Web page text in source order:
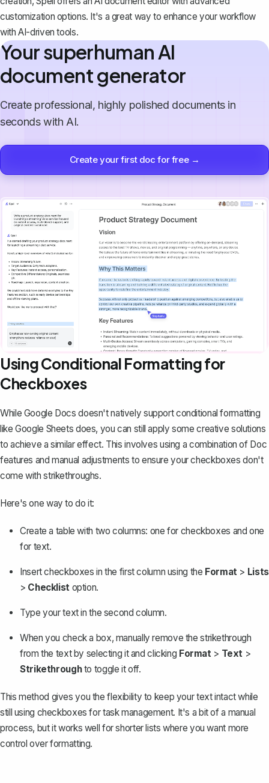
customization options. It's a great way to enhance your workflow
with AI-driven tools.
Your superhuman AI
document generator
Create professional, highly polished documents in
seconds with AI.
Create your first doc for free →
Using Conditional Formatting for
Checkboxes
While Google Docs doesn't natively support conditional formatting
like Google Sheets does, you can still apply some creative solutions
to achieve a similar effect. This involves using a combination of Doc
features and manual adjustments to ensure your checkboxes don't
come with strikethroughs.
Here's one way to do it:
Create a table with two columns: one for checkboxes and one
for text.
Insert checkboxes in the first column using the Format> Lists
> Checklistoption.
Type your text in the second column.
When you check a box, manually remove the strikethrough
from the text by selecting it and clicking Format> Text >
Strikethroughto toggle it off.
This method gives you the flexibility to keep your text intact while
still using checkboxes for task management. It's a bit of a manual
process, but it works well for shorter lists where you want more
control over formatting.